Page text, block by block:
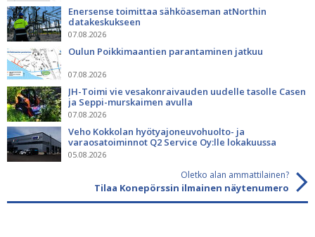
Enersense toimittaa sähköaseman atNorthin
datakeskukseen
07.08.2026
Oulun Poikkimaantien parantaminen jatkuu
07.08.2026
JH-Toimi vie vesakonraivauden uudelle tasolle Casen
ja Seppi-murskaimen avulla
07.08.2026
Veho Kokkolan hyötyajoneuvohuolto- ja
varaosatoiminnot Q2 Service Oy:lle lokakuussa
05.08.2026
Oletko alan ammattilainen?
Tilaa Konepörssin ilmainen näytenumero